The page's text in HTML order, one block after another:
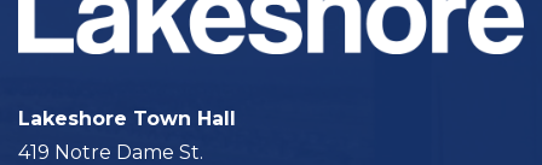
Lakeshore Town Hall
419 Notre Dame St.